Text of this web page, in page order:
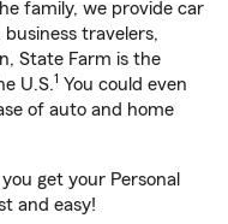
family, we provide car
travelers,
State Farm is the
U.S.1 You could even
of auto and home
get your Personal
and easy!